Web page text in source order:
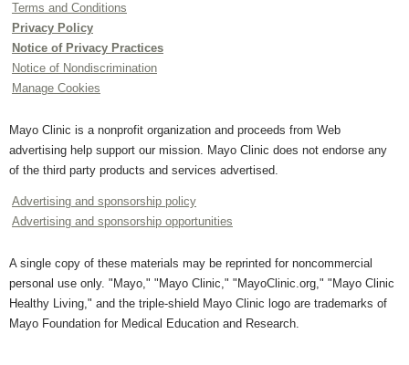
Terms and Conditions
Privacy Policy
Notice of Privacy Practices
Notice of Nondiscrimination
Manage Cookies
Mayo Clinic is a nonprofit organization and proceeds from Web
advertising help support our mission. Mayo Clinic does not endorse any
of the third party products and services advertised.
Advertising and sponsorship policy
Advertising and sponsorship opportunities
A single copy of these materials may be reprinted for noncommercial
personal use only. "Mayo," "Mayo Clinic," "MayoClinic.org," "Mayo Clinic
Healthy Living," and the triple-shield Mayo Clinic logo are trademarks of
Mayo Foundation for Medical Education and Research.